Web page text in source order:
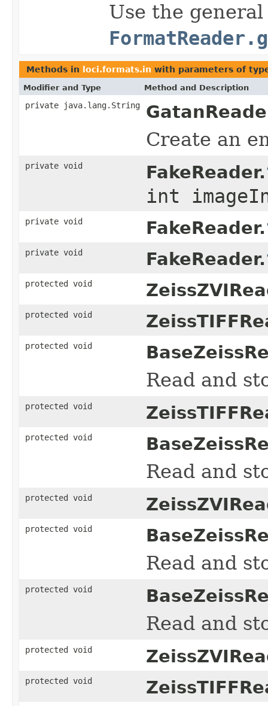
Use the general
Methods in loci.formats.in with parameters of
Modifier and Type Method and Description
private java.lang.String
Create an
private void FakeReader.
int
private void FakeReader.
private void FakeReader.
protected void
protected void
protected void
Read and
protected void
protected void
Read and
protected void
protected void
Read and
protected void
Read and
protected void
protected void